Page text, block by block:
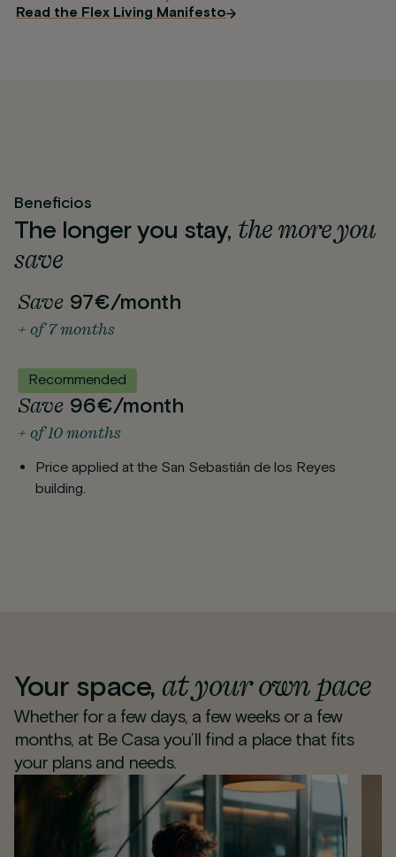
Read the Flex Living Manifesto
Beneficios
The longer you stay, the more you
save
Save 97€/month
+ of 7 months
Recommended
Save 96€/month
+ of 10 months
Price applied at the San Sebastián de los Reyes
building.
Your space, at your own pace
Whether for a few days, a few weeks or a few
months, at Be Casa you’ll find a place that fits
your plans and needs.